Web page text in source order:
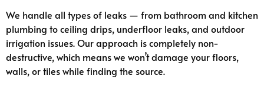
We handle all types of leaks — from bathroom and kitchen
plumbing to ceiling drips, underfloor leaks, and outdoor
irrigation issues. Our approach is completely non-
destructive, which means we won’t damage your floors,
walls, or tiles while finding the source.